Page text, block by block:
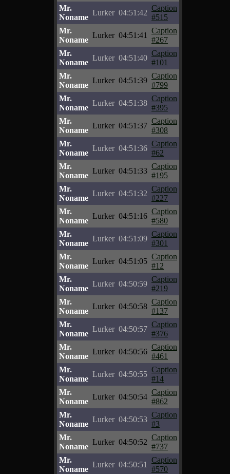
Mr.
Noname
Lurker 04:51:42
Caption
#515
Mr.
Noname
Lurker 04:51:41
Caption
#267
Mr.
Noname
Lurker 04:51:40
Caption
#101
Mr.
Noname
Lurker 04:51:39
Caption
#799
Mr.
Noname
Lurker 04:51:38
Caption
#395
Mr.
Noname
Lurker 04:51:37
Caption
#308
Mr.
Noname
Lurker 04:51:36
Caption
#62
Mr.
Noname
Lurker 04:51:33
Caption
#195
Mr.
Noname
Lurker 04:51:32
Caption
#227
Mr.
Noname
Lurker 04:51:16
Caption
#580
Mr.
Noname
Lurker 04:51:09
Caption
#301
Mr.
Noname
Lurker 04:51:05
Caption
#12
Mr.
Noname
Lurker 04:50:59
Caption
#219
Mr.
Noname
Lurker 04:50:58
Caption
#137
Mr.
Noname
Lurker 04:50:57
Caption
#376
Mr.
Noname
Lurker 04:50:56
Caption
#461
Mr.
Noname
Lurker 04:50:55
Caption
#14
Mr.
Noname
Lurker 04:50:54
Caption
#862
Mr.
Noname
Lurker 04:50:53
Caption
#3
Mr.
Noname
Lurker 04:50:52
Caption
#737
Mr.
Noname
Lurker 04:50:51
Caption
#570